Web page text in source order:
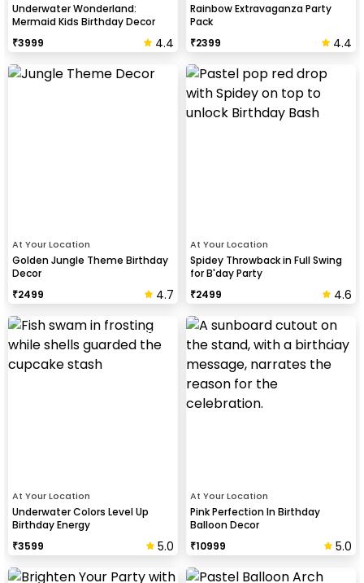
Underwater Wonderland:
Mermaid Kids Birthday Decor
₹3999 4.4
Rainbow Extravaganza Party
Pack
₹2399 4.4
At Your Location
Golden Jungle Theme Birthday
Decor
₹2499 4.7
At Your Location
Spidey Throwback in Full Swing
for B'day Party
₹2499 4.6
At Your Location
Underwater Colors Level Up
Birthday Energy
₹3599 5.0
At Your Location
Pink Perfection In Birthday
Balloon Decor
₹10999 5.0